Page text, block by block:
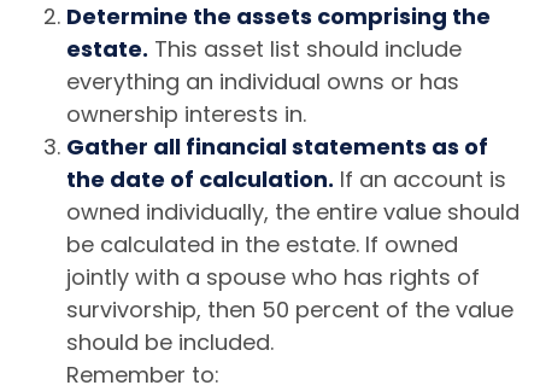
Determine the assets comprising the
estate. This asset list should include
everything an individual owns or has
ownership interests in.
Gather all financial statements as of
the date of calculation. If an account is
owned individually, the entire value should
be calculated in the estate. If owned
jointly with a spouse who has rights of
survivorship, then 50 percent of the value
should be included.
Remember to: